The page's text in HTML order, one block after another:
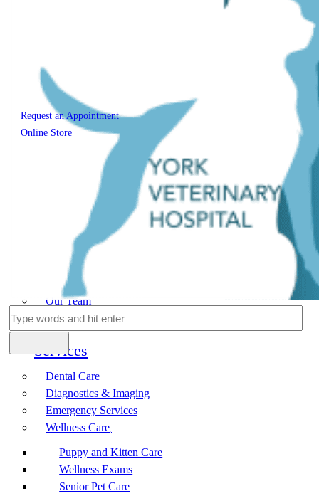
Request an Appointment
Online Store
Home
About Us
Our Team
Hospital Tour
Services
Dental Care
Diagnostics & Imaging
Emergency Services
Wellness Care
Puppy and Kitten Care
Wellness Exams
Senior Pet Care